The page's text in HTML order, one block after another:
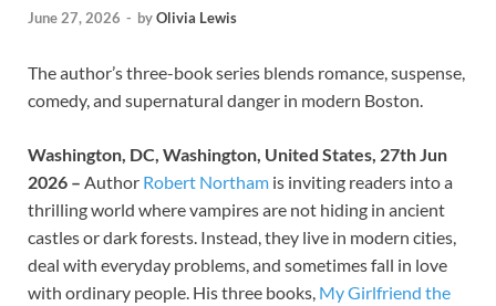
June 27, 2026 - byOlivia Lewis
The author’s three-book series blends romance, suspense,
comedy, and supernatural danger in modern Boston.
Washington, DC, Washington, United States, 27th Jun
2026 – Author Robert Northam is inviting readers into a
thrilling world where vampires are not hiding in ancient
castles or dark forests. Instead, they live in modern cities,
deal with everyday problems, and sometimes fall in love
with ordinary people. His three books, My Girlfriend the